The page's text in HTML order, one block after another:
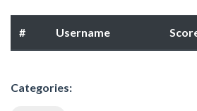
# Username
Categories: